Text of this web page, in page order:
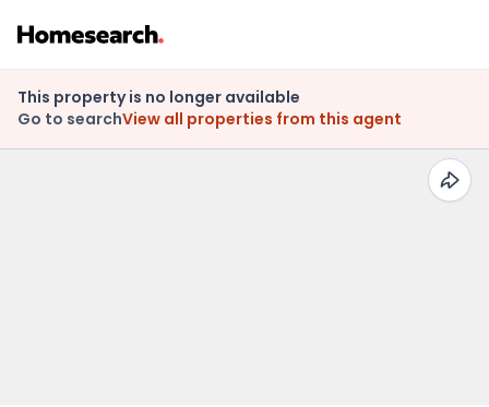
This property is no longer available
Go to searchView all properties from this agent